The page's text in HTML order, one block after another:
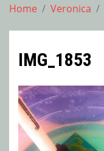
Home Veronica
IMG_1853